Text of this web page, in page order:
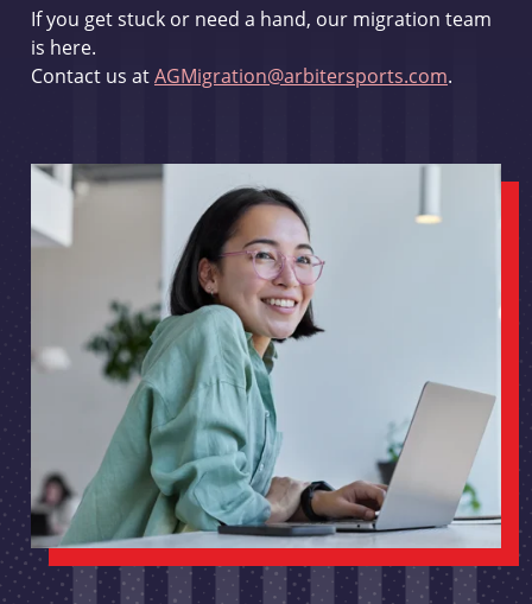
If you get stuck or need a hand, our migration team
is here.
Contact us atAGMigration@arbitersports.com.